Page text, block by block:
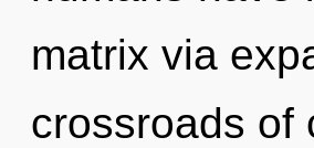
matrix via
crossroads of